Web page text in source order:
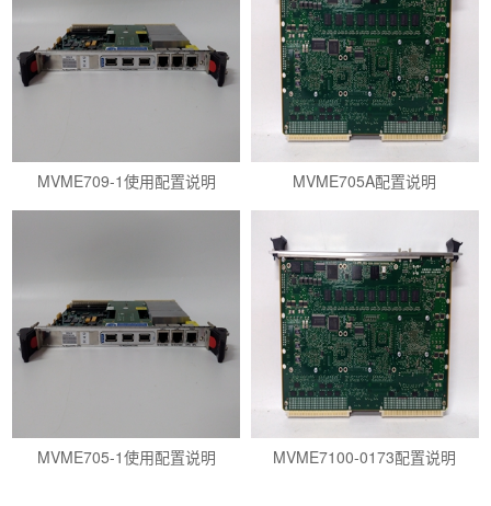
MVME709-1使用配置说明 MVME705A配置说明
MVME705-1使用配置说明 MVME7100-0173配置说明